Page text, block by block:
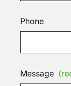
Phone
Message